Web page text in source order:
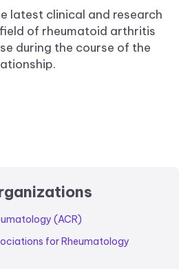
latest clinical and research
of rheumatoid arthritis
during the course of the
(ACR)
for Rheumatology